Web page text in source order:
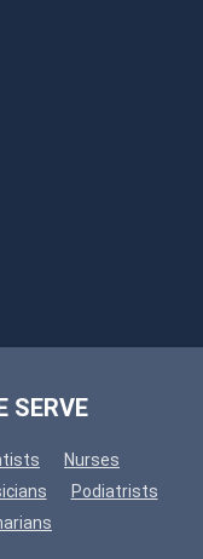
SERVE
Nurses
Podiatrists